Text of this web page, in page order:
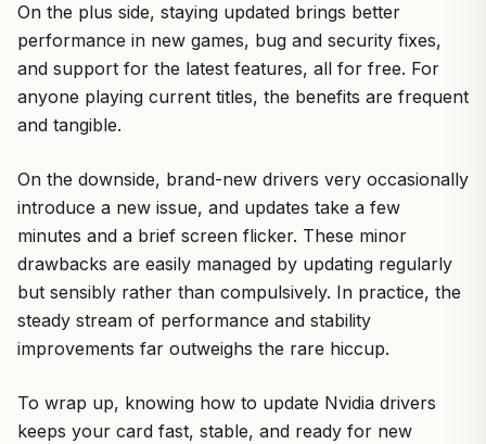
On the plus side, staying updated brings better
performance in new games, bug and security fixes,
and support for the latest features, all for free. For
anyone playing current titles, the benefits are frequent
and tangible.
On the downside, brand-new drivers very occasionally
introduce a new issue, and updates take a few
minutes and a brief screen flicker. These minor
drawbacks are easily managed by updating regularly
but sensibly rather than compulsively. In practice, the
steady stream of performance and stability
improvements far outweighs the rare hiccup.
To wrap up, knowing how to update Nvidia drivers
keeps your card fast, stable, and ready for new